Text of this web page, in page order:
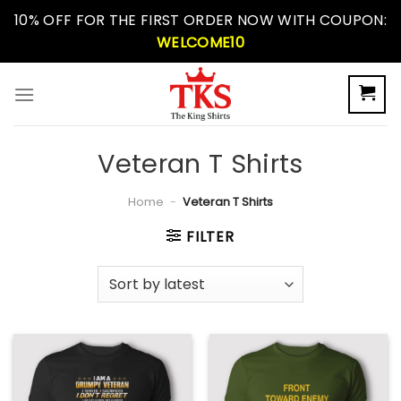
Skip10% OFF FOR THE FIRST ORDER NOW WITH COUPON:
WELCOME10
Veteran T Shirts
Home - Veteran T Shirts
FILTER